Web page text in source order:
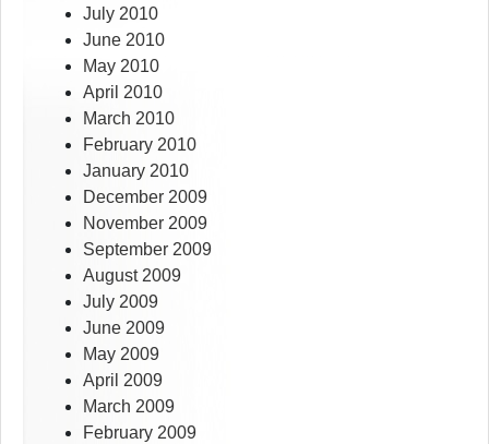
July 2010
June 2010
May 2010
April 2010
March 2010
February 2010
January 2010
December 2009
November 2009
September 2009
August 2009
July 2009
June 2009
May 2009
April 2009
March 2009
February 2009